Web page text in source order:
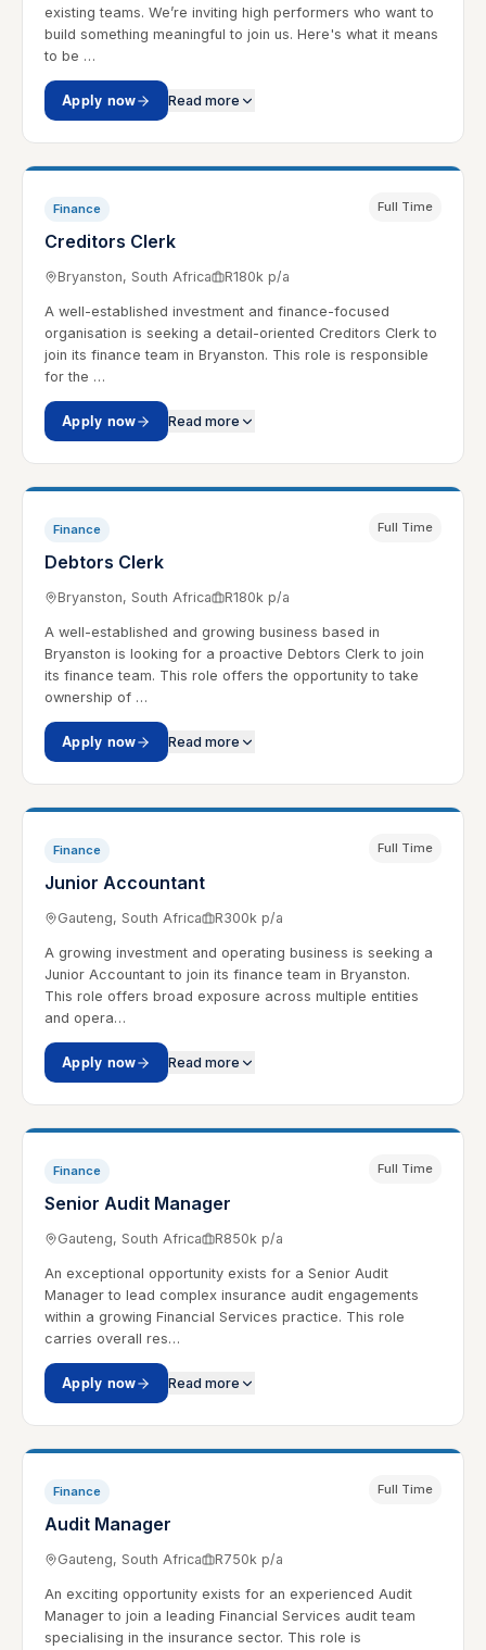
existing teams. We’re inviting high performers who want to
build something meaningful to join us. Here's what it means
to be …
Apply now Read more
Finance
Creditors Clerk
Full Time
Bryanston, South Africa R180k p/a
A well-established investment and finance-focused
organisation is seeking a detail-oriented Creditors Clerk to
join its finance team in Bryanston. This role is responsible
for the …
Apply now Read more
Finance
Debtors Clerk
Full Time
Bryanston, South Africa R180k p/a
A well-established and growing business based in
Bryanston is looking for a proactive Debtors Clerk to join
its finance team. This role offers the opportunity to take
ownership of …
Apply now Read more
Finance
Junior Accountant
Full Time
Gauteng, South Africa R300k p/a
A growing investment and operating business is seeking a
Junior Accountant to join its finance team in Bryanston.
This role offers broad exposure across multiple entities
and opera…
Apply now Read more
Finance
Senior Audit Manager
Full Time
Gauteng, South Africa R850k p/a
An exceptional opportunity exists for a Senior Audit
Manager to lead complex insurance audit engagements
within a growing Financial Services practice. This role
carries overall res…
Apply now Read more
Finance
Audit Manager
Full Time
Gauteng, South Africa R750k p/a
An exciting opportunity exists for an experienced Audit
Manager to join a leading Financial Services audit team
specialising in the insurance sector. This role is